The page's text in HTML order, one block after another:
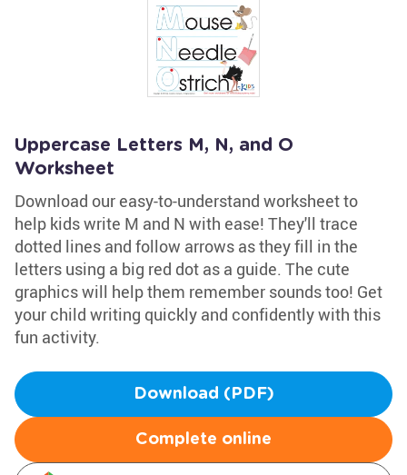
Uppercase Letters M, N, and O
Worksheet
Download our easy-to-understand worksheet to
help kids write M and N with ease! They'll trace
dotted lines and follow arrows as they fill in the
letters using a big red dot as a guide. The cute
graphics will help them remember sounds too! Get
your child writing quickly and confidently with this
fun activity.
Download (PDF)
Complete online